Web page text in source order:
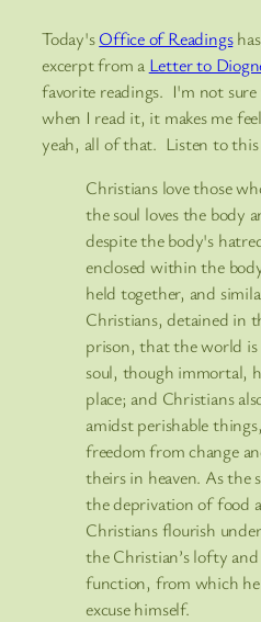
Today'sOffice of Readings
excerpt from a Letter to
favorite readings. I'm not sure
when I read it, it makes me
yeah, all of that. Listen to
Christians love those
the soul loves the body
despite the body's
enclosed within the
held together, and
Christians, detained in
prison, that the world is
soul, though immortal,
place; and Christians
amidst perishable
freedom from change
theirs in heaven. As the
the deprivation of food
Christians flourish
the Christian’s lofty
function, from which
excuse himself.